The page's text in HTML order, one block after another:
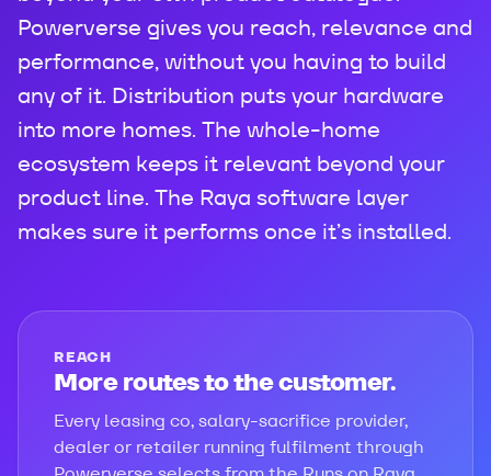
Powerverse gives you reach, relevance and
performance, without you having to build
any of it. Distribution puts your hardware
into more homes. The whole-home
ecosystem keeps it relevant beyond your
product line. The Raya software layer
makes sure it performs once it’s installed.
REACH
More routes to the customer.
Every leasing co, salary-sacrifice provider,
dealer or retailer running fulfilment through